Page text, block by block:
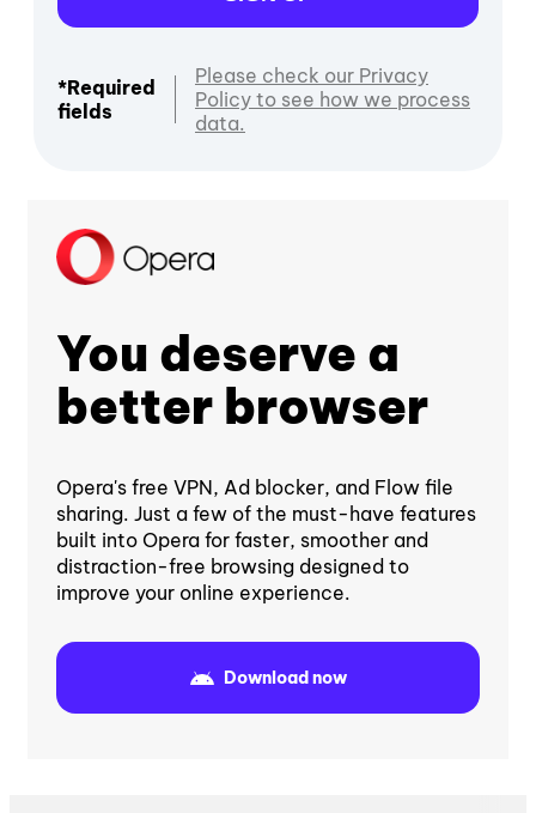
*Required
fields
Please check our Privacy
Policy to see how we process
data.
You deserve a
better browser
Opera's free VPN, Ad blocker, and Flow file
sharing. Just a few of the must-have features
built into Opera for faster, smoother and
distraction-free browsing designed to
improve your online experience.
Download now